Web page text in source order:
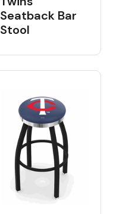
Seatback Bar
Stool